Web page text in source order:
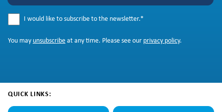
I would like to subscribe to the newsletter.*
You may unsubscribe at any time. Please see our privacy policy.
QUICK LINKS: